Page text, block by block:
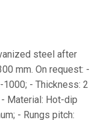
steel after
mm. On request: -
- Thickness: 2
Material: Hot-dip
- Rungs pitch: